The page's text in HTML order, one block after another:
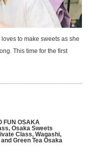
to make sweets as she
This time for the first
FUN OSAKA
, Osaka Sweets
Class, Wagashi,
Green Tea Osaka